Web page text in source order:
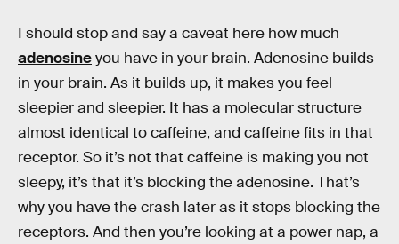
I should stop and say a caveat here how much
adenosineyou have in your brain. Adenosine builds
in your brain. As it builds up, it makes you feel
sleepier and sleepier. It has a molecular structure
almost identical to caffeine, and caffeine fits in that
receptor. So it’s not that caffeine is making you not
sleepy, it’s that it’s blocking the adenosine. That’s
why you have the crash later as it stops blocking the
receptors. And then you’re looking at a power nap, a